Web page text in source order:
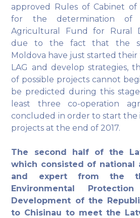
approved Rules of Cabinet of
for the determination of
Agricultural Fund for Rural
due to the fact that the
Moldova have just started
LAG and develop strategies,
of possible projects cannot
be predicted during this
least three co-operation
concluded in order to start
projects at the end of 2017.
The second half of the
which consisted of national
and expert from the
Environmental
Development of the
to Chisinau to meet the